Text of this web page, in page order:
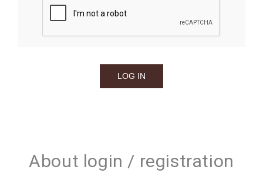
About login / registration